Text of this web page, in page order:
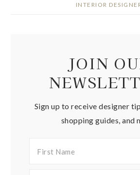
INTERIOR
JOIN
Sign up to receive designer
shopping guides, and